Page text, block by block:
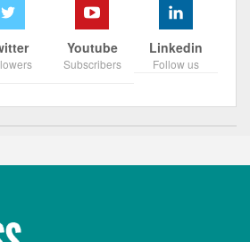
Youtube
Subscribers
Linkedin
Follow us